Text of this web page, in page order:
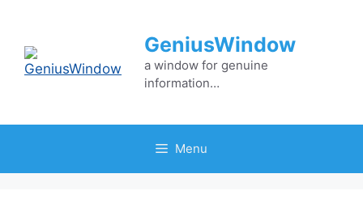
content
GeniusWindow
a window for genuine
information…
Menu